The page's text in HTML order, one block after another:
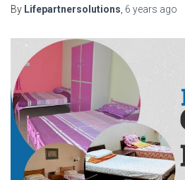
By Lifepartnersolutions 6 years ago